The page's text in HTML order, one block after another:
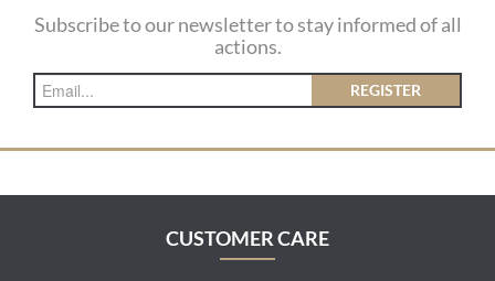
Subscribe to our newsletter to stay informed of all
actions.
REGISTER
CUSTOMER CARE